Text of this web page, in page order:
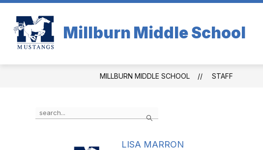
Skip
content
Millburn Middle School
MILLBURN MIDDLE SCHOOL STAFF
Search
the
LISA MARRON